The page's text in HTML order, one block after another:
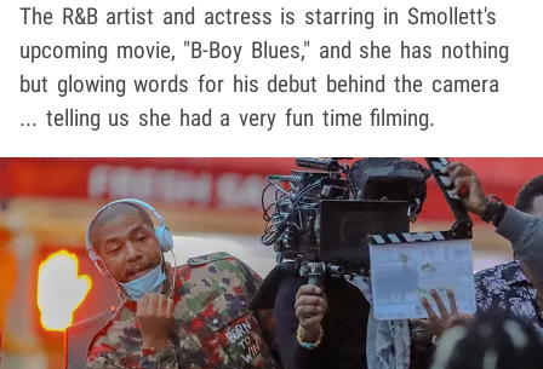
The R&B artist and actress is starring in Smollett's
upcoming movie, "B-Boy Blues," and she has nothing
but glowing words for his debut behind the camera
... telling us she had a very fun time filming.